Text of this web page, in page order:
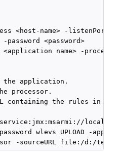
<host-name> -listenPort
-password <password>
<application name> -
the application.
processor.
containing the rules in an
wlevs UPLOAD -